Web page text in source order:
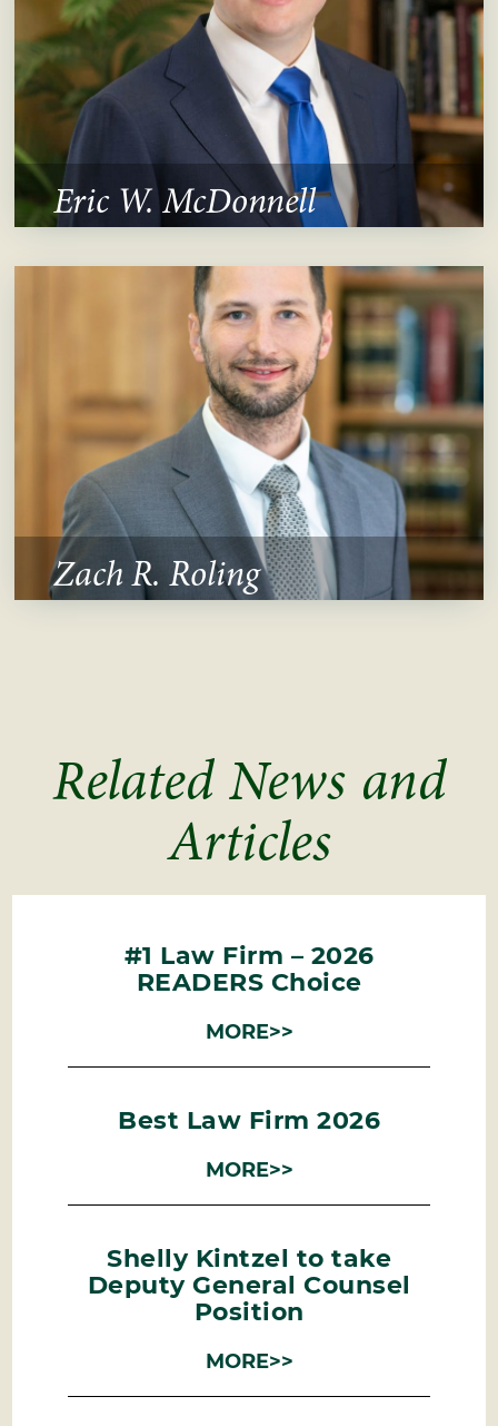
Eric W. McDonnell
Zach R. Roling
Related News and
Articles
#1 Law Firm – 2026
READERS Choice
MORE>>
Best Law Firm 2026
MORE>>
Shelly Kintzel to take
Deputy General Counsel
Position
MORE>>